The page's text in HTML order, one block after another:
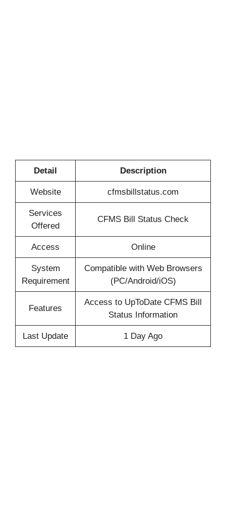
Detail Description
Website cfmsbillstatus.com
Services
Offered
CFMS Bill Status Check
Access Online
System
Requirement
Compatible with Web Browsers
(PC/Android/iOS)
Features
Access to UpToDate CFMS Bill
Status Information
Last Update 1 Day Ago